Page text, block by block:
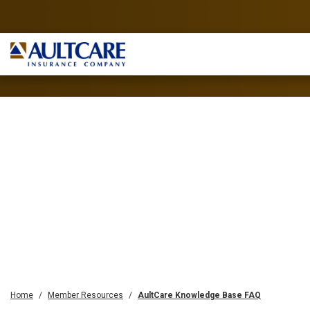
Home Member Resources AultCare Knowledge Base FAQ